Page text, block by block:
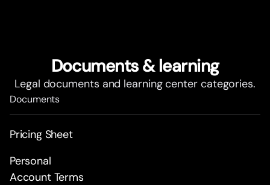
Documents & learning
Legal documents and learning center categories.
Documents
Pricing Sheet
Personal
Account Terms